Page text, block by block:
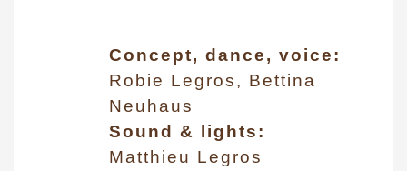
Concept, dance, voice:
Robie Legros, Bettina
Neuhaus
Sound & lights:
Matthieu Legros